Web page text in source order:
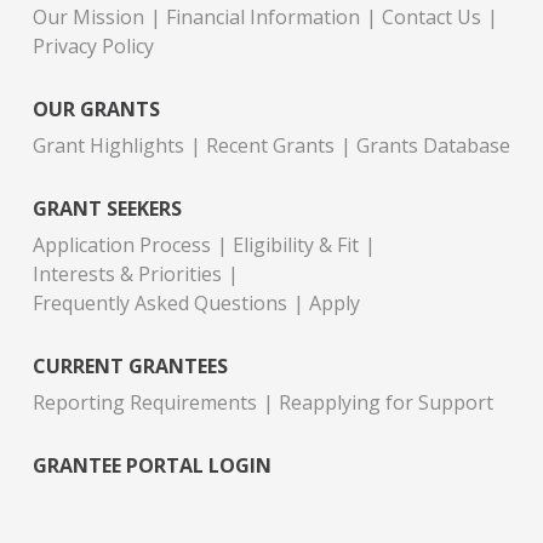
Our Mission
Financial Information
Contact Us
Privacy Policy
OUR GRANTS
Grant Highlights
Recent Grants Grants Database
GRANT SEEKERS
Application Process
Eligibility & Fit
Interests & Priorities
Frequently Asked Questions
Apply
CURRENT GRANTEES
Reporting Requirements
Reapplying for Support
GRANTEE PORTAL LOGIN